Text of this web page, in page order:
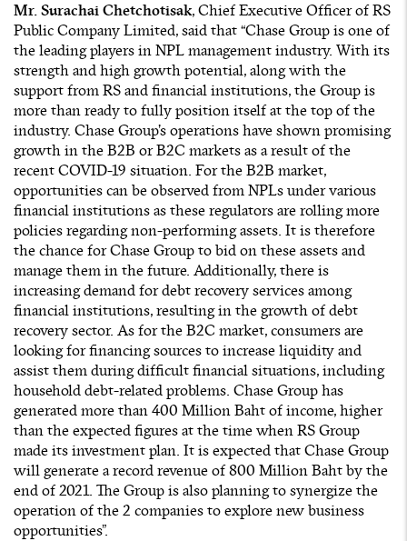
Mr. Surachai Chetchotisak, Chief Executive Officer of RS
Public Company Limited, said that “Chase Group is one of
the leading players in NPL management industry. With its
strength and high growth potential, along with the
support from RS and financial institutions, the Group is
more than ready to fully position itself at the top of the
industry. Chase Group’s operations have shown promising
growth in the B2B or B2C markets as a result of the
recent COVID-19 situation. For the B2B market,
opportunities can be observed from NPLs under various
financial institutions as these regulators are rolling more
policies regarding non-performing assets. It is therefore
the chance for Chase Group to bid on these assets and
manage them in the future. Additionally, there is
increasing demand for debt recovery services among
financial institutions, resulting in the growth of debt
recovery sector. As for the B2C market, consumers are
looking for financing sources to increase liquidity and
assist them during difficult financial situations, including
household debt-related problems. Chase Group has
generated more than 400 Million Baht of income, higher
than the expected figures at the time when RS Group
made its investment plan. It is expected that Chase Group
will generate a record revenue of 800 Million Baht by the
end of 2021. The Group is also planning to synergize the
operation of the 2 companies to explore new business
opportunities”.